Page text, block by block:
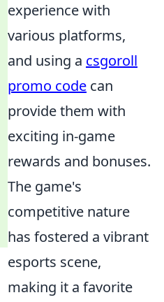
experience with
various platforms,
and using a csgoroll
promo code can
provide them with
exciting in-game
rewards and bonuses.
The game's
competitive nature
has fostered a vibrant
esports scene,
making it a favorite